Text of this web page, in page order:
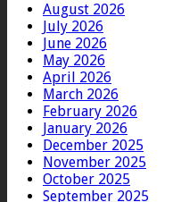
August 2026
July 2026
June 2026
May 2026
April 2026
March 2026
February 2026
January 2026
December 2025
November 2025
October 2025
September 2025